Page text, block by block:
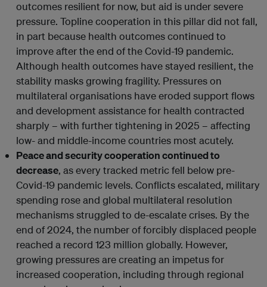
outcomes resilient for now, but aid is under severe
pressure. Topline cooperation in this pillar did not fall,
in part because health outcomes continued to
improve after the end of the Covid-19 pandemic.
Although health outcomes have stayed resilient, the
stability masks growing fragility. Pressures on
multilateral organisations have eroded support flows
and development assistance for health contracted
sharply – with further tightening in 2025 – affecting
low- and middle-income countries most acutely.
Peace and security cooperation continued to
decrease, as every tracked metric fell below pre-
Covid-19 pandemic levels. Conflicts escalated, military
spending rose and global multilateral resolution
mechanisms struggled to de-escalate crises. By the
end of 2024, the number of forcibly displaced people
reached a record 123 million globally. However,
growing pressures are creating an impetus for
increased cooperation, including through regional